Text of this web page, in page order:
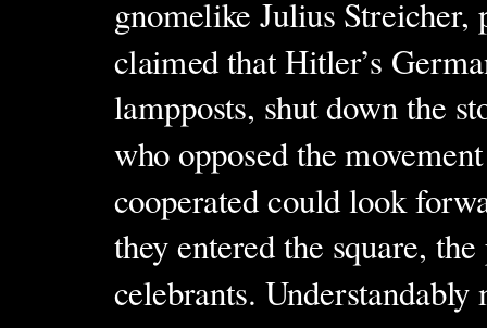
gnomelike Julius
claimed that Hitler’s
lampposts, shut down the
who opposed the
cooperated could look
they entered the square,
celebrants.